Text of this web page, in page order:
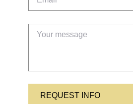
REQUEST INFO